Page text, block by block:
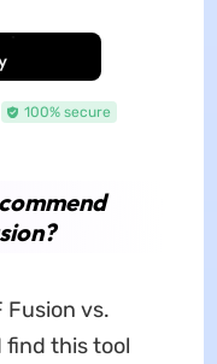
100% secure
Fusion vs.
find this tool